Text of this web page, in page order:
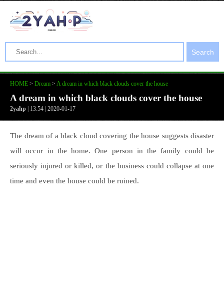
Search
HOME > Dream > A dream in which black clouds cover the house
A dream in which black clouds cover the house
2yahp | 13:54 | 2020-01-17
The dream of a black cloud covering the house suggests disaster
will occur in the home. One person in the family could be
seriously injured or killed, or the business could collapse at one
time and even the house could be ruined.